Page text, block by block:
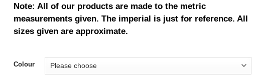
Note: All of our products are made to the metric
measurements given. The imperial is just for reference. All
sizes given are approximate.
Colour